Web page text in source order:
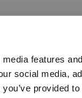
features
social media,
provided